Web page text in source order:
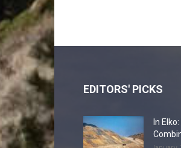
EDITORS' PICKS
In